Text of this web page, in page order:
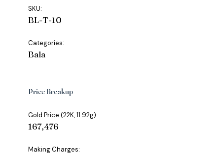
SKU:
BL-T-10
Categories:
Bala
Price Breakup
Gold Price (22K, 11.92g):
₹167,476
Making Charges: